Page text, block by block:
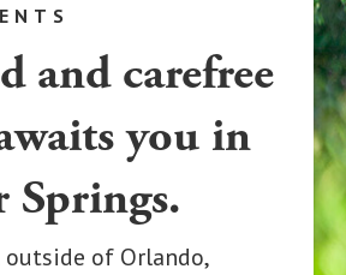
and carefree
you in
of Orlando,